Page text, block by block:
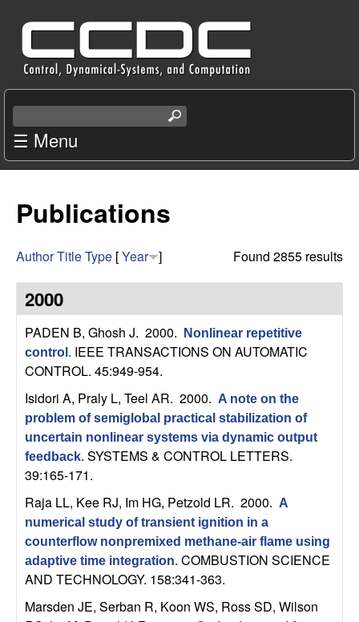
main
content
C
e
n
t
r
f
o
C
o
n
o
e
a
r
h
s
☰ Menu
Publications
Found 2855 results
AuthorTitleType [Year ]
2000
PADEN B, Ghosh J. 2000.
Nonlinear repetitive
control . IEEE TRANSACTIONS ON AUTOMATIC
CONTROL. 45:949-954.
Isidori A, Praly L, Teel AR. 2000. A note on the
problem of semiglobal practical stabilization of
uncertain nonlinear systems via dynamic output
feedback. SYSTEMS & CONTROL LETTERS.
39:165-171.
Raja LL, Kee RJ, Im HG, Petzold LR. 2000. A
numerical study of transient ignition in a
counterflow nonpremixed methane-air flame using
adaptive time integration. COMBUSTION SCIENCE
AND TECHNOLOGY. 158:341-363.
Marsden JE, Serban R, Koon WS, Ross SD, Wilson